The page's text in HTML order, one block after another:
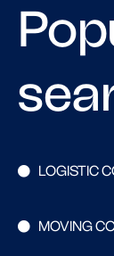
LOGISTIC
MOVING